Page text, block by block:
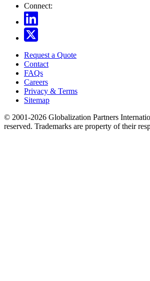
Connect:
Request a Quote
Contact
FAQs
Careers
Privacy & Terms
Sitemap
© 2001-2026 Globalization Partners
reserved. Trademarks are property of their